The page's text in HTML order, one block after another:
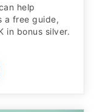
help
a free guide,
in bonus silver.